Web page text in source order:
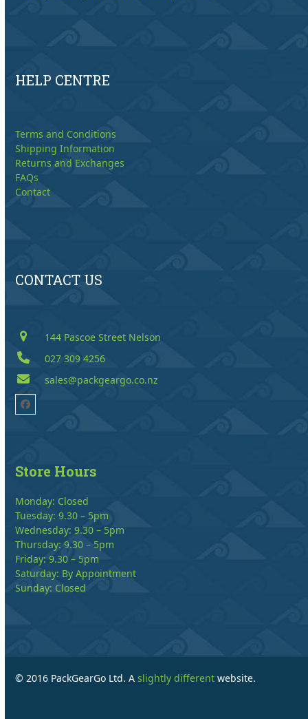
HELP CENTRE
Terms and Conditions
Shipping Information
Returns and Exchanges
FAQs
Contact
CONTACT US
144 Pascoe Street Nelson
027 309 4256
sales@packgeargo.co.nz
Facebook
Store Hours
Monday: Closed
Tuesday: 9.30 – 5pm
Wednesday: 9.30 – 5pm
Thursday: 9.30 – 5pm
Friday: 9.30 – 5pm
Saturday: By Appointment
Sunday: Closed
© 2016 PackGearGo Ltd. Aslightly different website.